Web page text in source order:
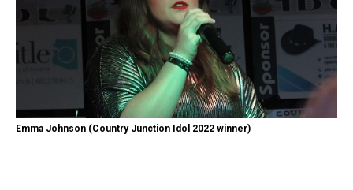
Emma Johnson (Country Junction Idol 2022 winner)